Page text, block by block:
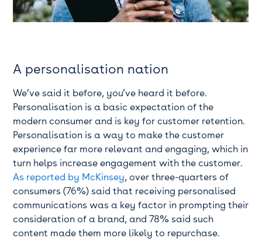
A personalisation nation
We’ve said it before, you’ve heard it before.
Personalisation is a basic expectation of the
modern consumer and is key for customer retention.
Personalisation is a way to make the customer
experience far more relevant and engaging, which in
turn helps increase engagement with the customer.
As reported by McKinsey, over three-quarters of
consumers (76%) said that receiving personalised
communications was a key factor in prompting their
consideration of a brand, and 78% said such
content made them more likely to repurchase.